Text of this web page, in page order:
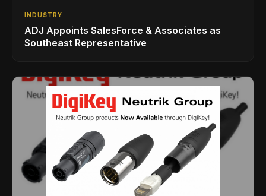
INDUSTRY
ADJ Appoints SalesForce & Associates as
Southeast Representative